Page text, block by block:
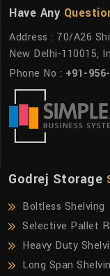
Have Any
Address : 70/A26
New Delhi-110015,
Phone No : +91-
Godrej Storage
Boltless Shelving
Selective Pallet
Heavy Duty
Long Span